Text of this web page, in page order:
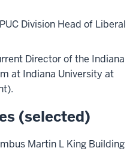
Division Head of Liberal
Director of the Indiana
at Indiana University at
(selected)
Martin L King Building